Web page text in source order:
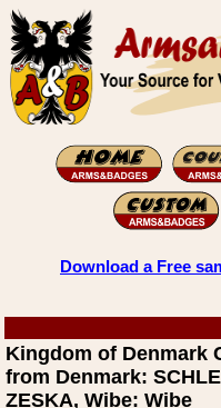
Download a Free
Kingdom of Denmark
from Denmark:
ZESKA, Wibe: Wibe